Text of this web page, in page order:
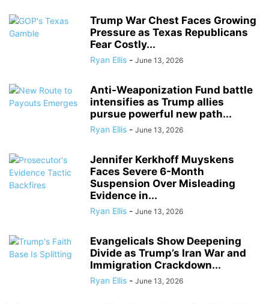
Trump War Chest Faces Growing
Pressure as Texas Republicans
Fear Costly...
Ryan Ellis - June 13, 2026
Anti-Weaponization Fund battle
intensifies as Trump allies
pursue powerful new path...
Ryan Ellis - June 13, 2026
Jennifer Kerkhoff Muyskens
Faces Severe 6-Month
Suspension Over Misleading
Evidence in...
Ryan Ellis - June 13, 2026
Evangelicals Show Deepening
Divide as Trump’s Iran War and
Immigration Crackdown...
Ryan Ellis - June 13, 2026